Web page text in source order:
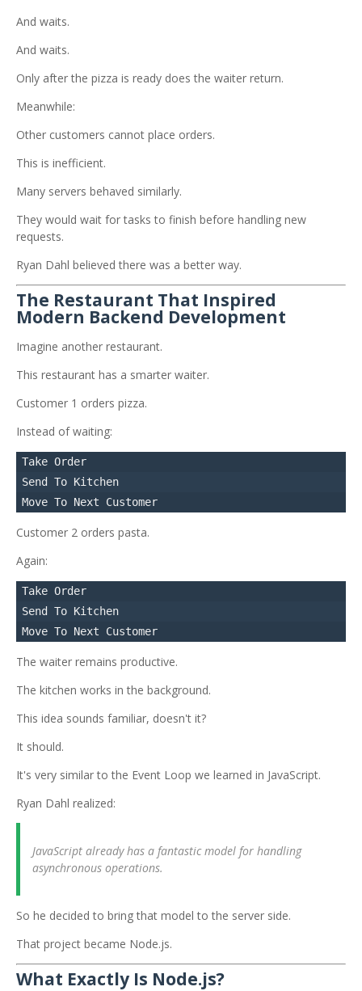
And waits.
And waits.
Only after the pizza is ready does the waiter return.
Meanwhile:
Other customers cannot place orders.
This is inefficient.
Many servers behaved similarly.
They would wait for tasks to finish before handling new
requests.
Ryan Dahl believed there was a better way.
The Restaurant That Inspired
Modern Backend Development
Imagine another restaurant.
This restaurant has a smarter waiter.
Customer 1 orders pizza.
Instead of waiting:
Take Order
Send To Kitchen
Customer 2 orders pasta.
Again:
Take Order
Send To Kitchen
The waiter remains productive.
The kitchen works in the background.
This idea sounds familiar, doesn't it?
It should.
It's very similar to the Event Loop we learned in JavaScript.
Ryan Dahl realized:
JavaScript already has a fantastic model for handling
asynchronous operations.
So he decided to bring that model to the server side.
That project became Node.js.
What Exactly Is Node.js?